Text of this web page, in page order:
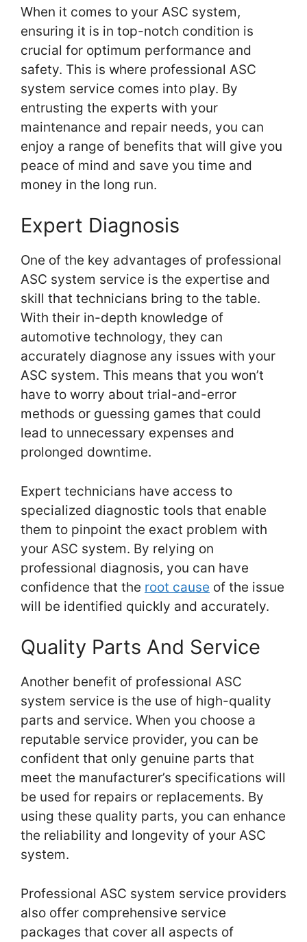
When it comes to your ASC system,
ensuring it is in top-notch condition is
crucial for optimum performance and
safety. This is where professional ASC
system service comes into play. By
entrusting the experts with your
maintenance and repair needs, you can
enjoy a range of benefits that will give you
peace of mind and save you time and
money in the long run.
Expert Diagnosis
One of the key advantages of professional
ASC system service is the expertise and
skill that technicians bring to the table.
With their in-depth knowledge of
automotive technology, they can
accurately diagnose any issues with your
ASC system. This means that you won’t
have to worry about trial-and-error
methods or guessing games that could
lead to unnecessary expenses and
prolonged downtime.
Expert technicians have access to
specialized diagnostic tools that enable
them to pinpoint the exact problem with
your ASC system. By relying on
professional diagnosis, you can have
confidence that the root cause of the issue
will be identified quickly and accurately.
Quality Parts And Service
Another benefit of professional ASC
system service is the use of high-quality
parts and service. When you choose a
reputable service provider, you can be
confident that only genuine parts that
meet the manufacturer’s specifications will
be used for repairs or replacements. By
using these quality parts, you can enhance
the reliability and longevity of your ASC
system.
Professional ASC system service providers
also offer comprehensive service
packages that cover all aspects of